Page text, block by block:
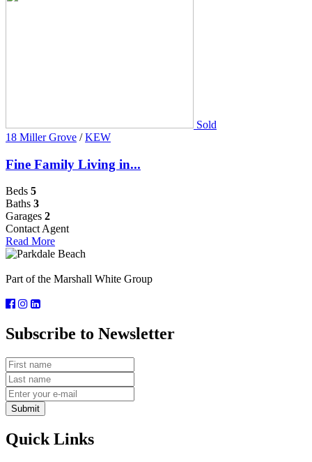
Sold
18 Miller Grove / KEW
Fine Family Living in...
Beds 5
Baths 3
Garages 2
Contact Agent
Read More
Part of the Marshall White Group
Subscribe to Newsletter
Submit
Quick Links